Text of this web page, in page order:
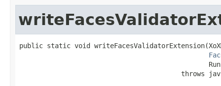
public static void
throws